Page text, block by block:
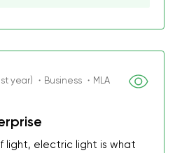
year) ・Business ・MLA
light, electric light is what